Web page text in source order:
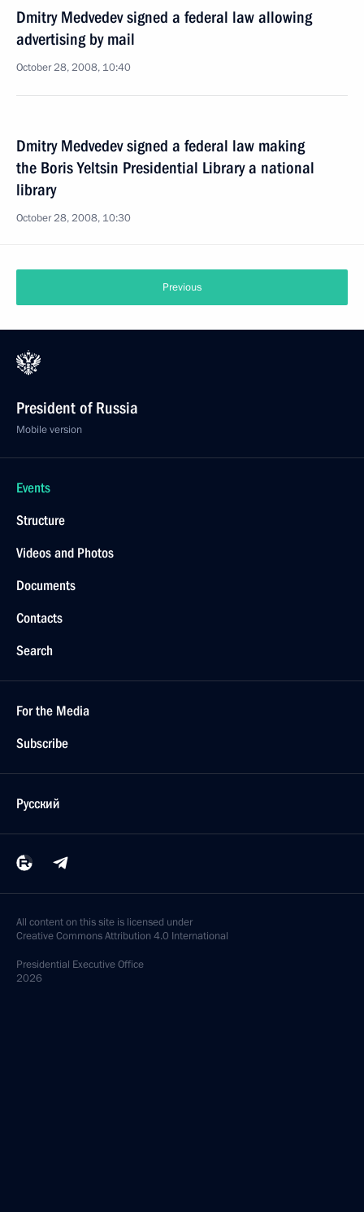
Dmitry Medvedev signed a federal law allowing
advertising by mail
October 28, 2008, 10:40
Dmitry Medvedev signed a federal law making
the Boris Yeltsin Presidential Library a national
library
October 28, 2008, 10:30
Previous
President of Russia
Mobile version
Events
Structure
Videos and Photos
Documents
Contacts
Search
For the Media
Subscribe
Русский
All content on this site is licensed under
Creative Commons Attribution 4.0 International
Presidential Executive Office
2026